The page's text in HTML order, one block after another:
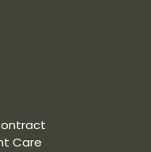
Care